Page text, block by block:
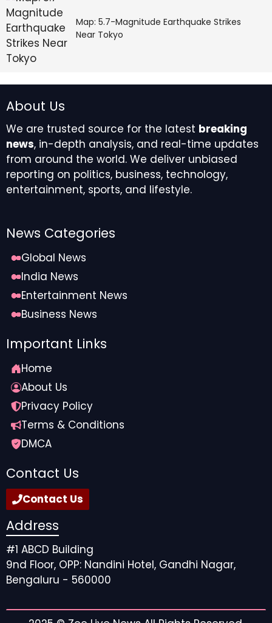
Map: 5.7-Magnitude Earthquake Strikes
Near Tokyo
About Us
We are trusted source for the latest breaking
news, in-depth analysis, and real-time updates
from around the world. We deliver unbiased
reporting on politics, business, technology,
entertainment, sports, and lifestyle.
News Categories
Global News
India News
Entertainment News
Business News
Important Links
Home
About Us
Privacy Policy
Terms & Conditions
DMCA
Contact Us
Contact Us
Address
#1 ABCD Building
9nd Floor, OPP: Nandini Hotel, Gandhi Nagar,
Bengaluru - 560000